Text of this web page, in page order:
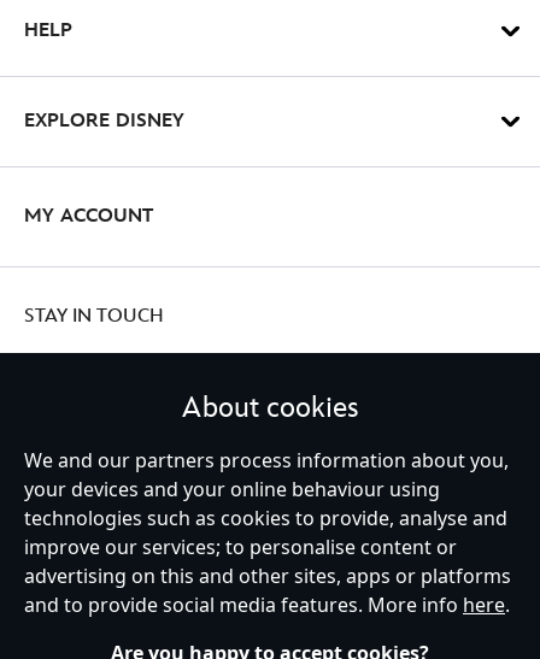
HELP
EXPLORE DISNEY
MY ACCOUNT
STAY IN TOUCH
United Kingdom
Help Terms of Use Store Locator Site Map
Privacy Policy
Cookies Policy
UK & EU Privacy Rights
Terms and Conditions of Sale
Manage Your Cookies Settings
About cookies
We and our partners process information about you,
your devices and your online behaviour using
technologies such as cookies to provide, analyse and
improve our services; to personalise content or
advertising on this and other sites, apps or platforms
and to provide social media features. More info here.
Are you happy to accept cookies?